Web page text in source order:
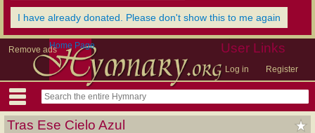
I have already donated. Please don't show this to me again
Remove ads User Links
Log in Register
Home Page
Tras Ese Cielo Azul